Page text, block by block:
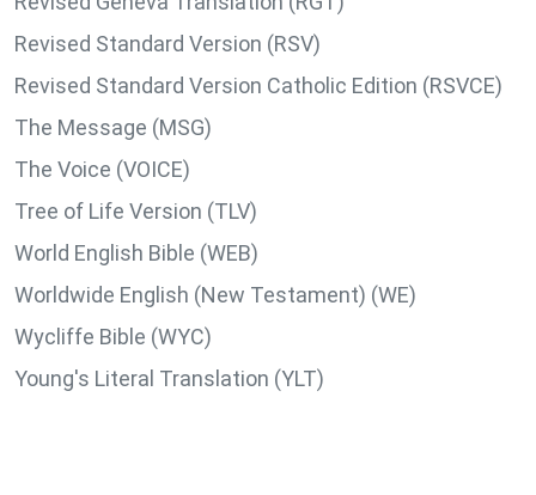
Revised Standard Version (RSV)
Revised Standard Version Catholic Edition (RSVCE)
The Message (MSG)
The Voice (VOICE)
Tree of Life Version (TLV)
World English Bible (WEB)
Worldwide English (New Testament) (WE)
Wycliffe Bible (WYC)
Young's Literal Translation (YLT)